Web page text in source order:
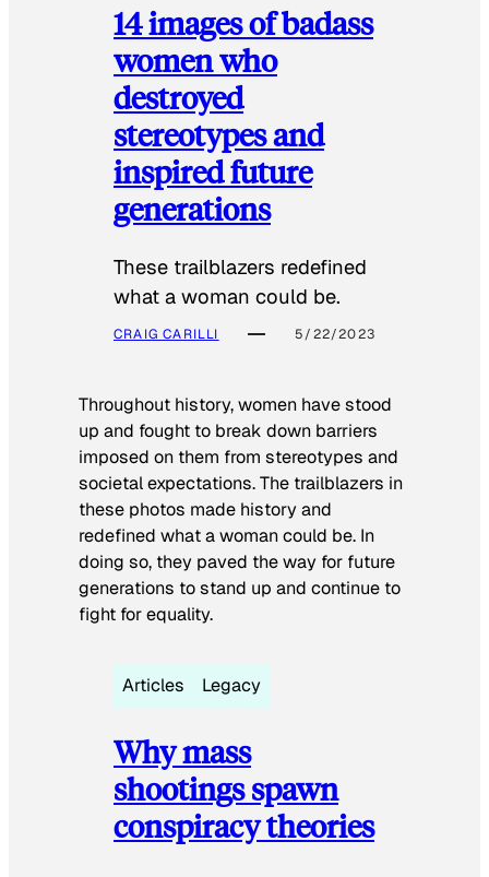
14 images of badass
women who
destroyed
stereotypes and
inspired future
generations
These trailblazers redefined
what a woman could be.
CRAIG CARILLI 5/22/2023
Throughout history, women have stood
up and fought to break down barriers
imposed on them from stereotypes and
societal expectations. The trailblazers in
these photos made history and
redefined what a woman could be. In
doing so, they paved the way for future
generations to stand up and continue to
fight for equality.
Articles Legacy
Why mass
shootings spawn
conspiracy theories